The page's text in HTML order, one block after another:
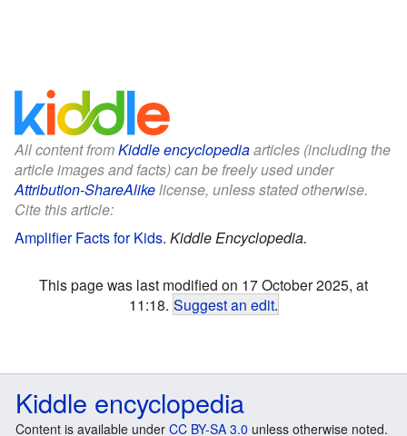
All content fromKiddle encyclopediaarticles (including the
article images and facts) can be freely used under
Attribution-ShareAlikelicense, unless stated otherwise.
Cite this article:
Amplifier Facts for Kids. Kiddle Encyclopedia.
This page was last modified on 17 October 2025, at
11:18. Suggest an edit.
Kiddle encyclopedia
Content is available under CC BY-SA 3.0 unless otherwise noted.